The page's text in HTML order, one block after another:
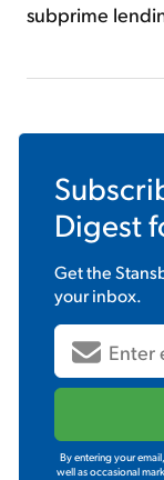
subprime
Digest
Get the
your inbox.
By entering your
well as occasional